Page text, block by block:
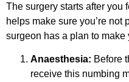
The surgery starts after you
helps make sure you’re not
surgeon has a plan to make
Anaesthesia: Before
receive this numbing